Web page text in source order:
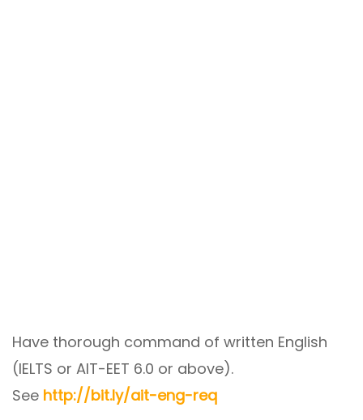
Have thorough command of written English
(IELTS or AIT-EET 6.0 or above).
See http://bit.ly/ait-eng-req